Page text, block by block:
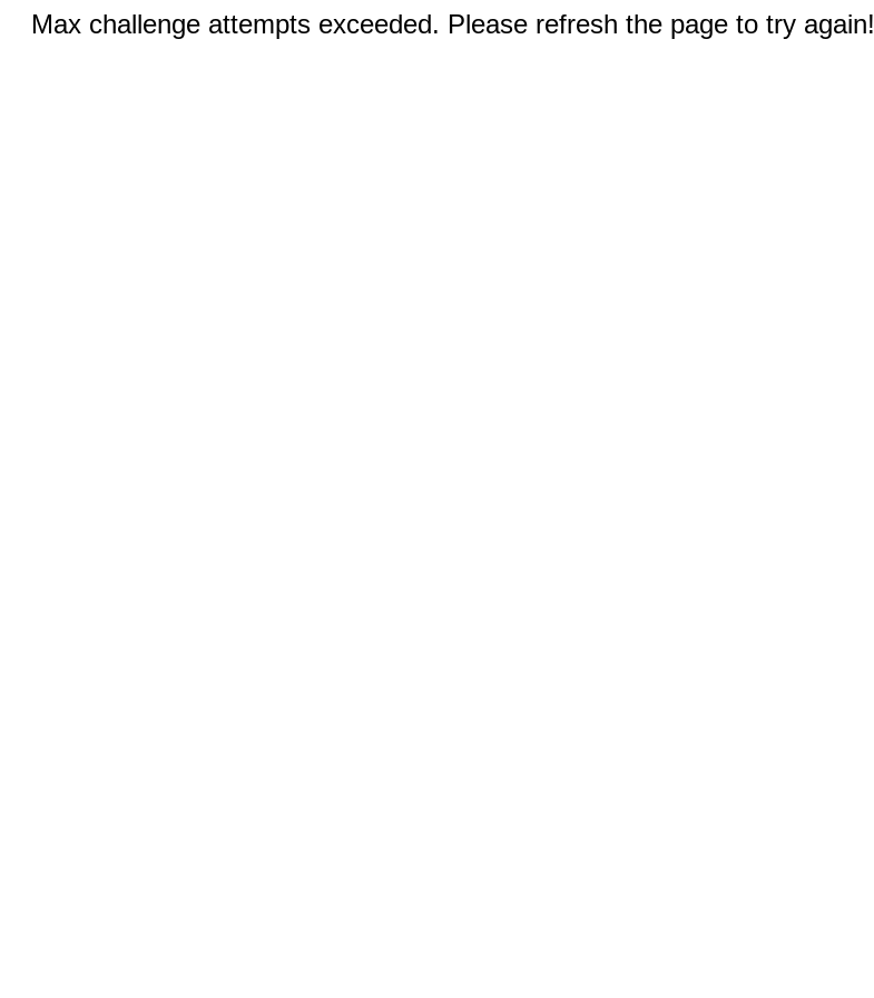
Max challenge attempts exceeded. Please refresh the page to try again!